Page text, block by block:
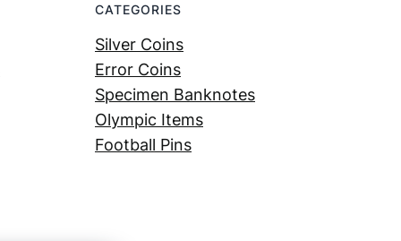
CATEGORIES
Silver Coins
Error Coins
Specimen Banknotes
Olympic Items
Football Pins